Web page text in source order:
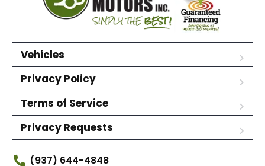
Vehicles
Privacy Policy
Terms of Service
Privacy Requests
(937) 644-4848